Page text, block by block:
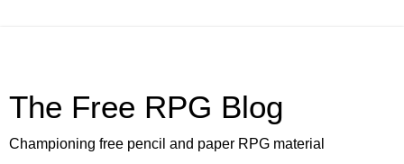
The Free RPG Blog
Championing free pencil and paper RPG material